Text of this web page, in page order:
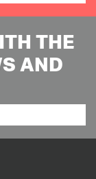
THE
AND